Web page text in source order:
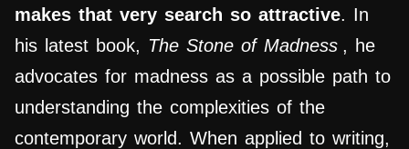
makes that very search so attractive. In
his latest book, The Stone of Madness , he
advocates for madness as a possible path to
understanding the complexities of the
contemporary world. When applied to writing,